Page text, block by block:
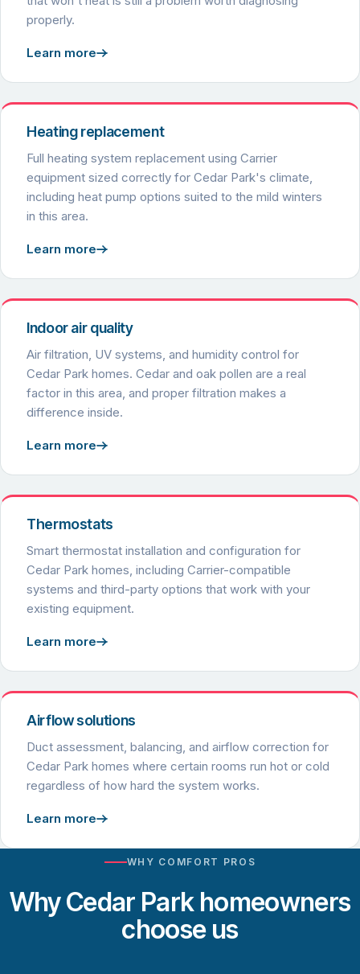
properly.
Learn more
Heating replacement
Full heating system replacement using Carrier
equipment sized correctly for Cedar Park's climate,
including heat pump options suited to the mild winters
in this area.
Learn more
Indoor air quality
Air filtration, UV systems, and humidity control for
Cedar Park homes. Cedar and oak pollen are a real
factor in this area, and proper filtration makes a
difference inside.
Learn more
Thermostats
Smart thermostat installation and configuration for
Cedar Park homes, including Carrier-compatible
systems and third-party options that work with your
existing equipment.
Learn more
Airflow solutions
Duct assessment, balancing, and airflow correction for
Cedar Park homes where certain rooms run hot or cold
regardless of how hard the system works.
Learn more
WHY COMFORT PROS
Why Cedar Park homeowners
choose us